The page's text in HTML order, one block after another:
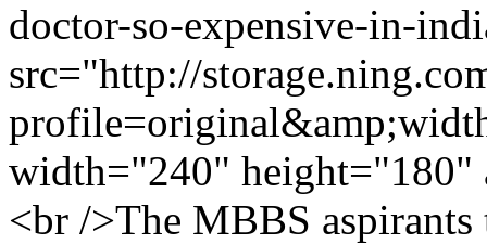
doctor-so-expensive-in-
src="http://
width="240"
<br />The MBBS